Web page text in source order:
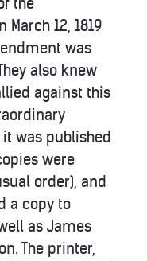
12, 1819
was
also knew
against this
was published
were
order), and
a copy to
as James
The printer,